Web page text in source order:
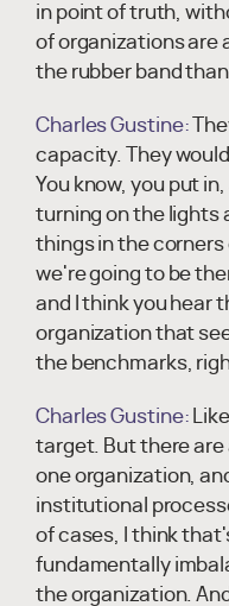
in point of truth,
of organizations are
the rubber band
Charles Gustine:
capacity. They
You know, you put
turning on the lights
things in the corners
we're going to be
and I think you hear
organization that
the benchmarks,
Charles Gustine:
target. But there are
one organization,
institutional
of cases, I think
fundamentally
the organization.